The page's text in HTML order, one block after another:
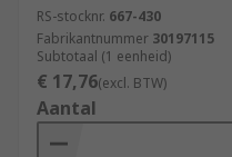
RS-stocknr. 667-430
Fabrikantnummer 30197115
Subtotaal (1 eenheid)
€ 17,76(excl. BTW)
Aantal